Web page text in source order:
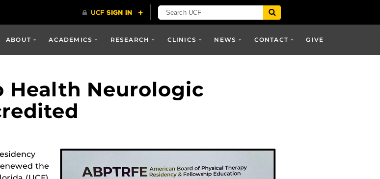
ABOUT ACADEMICS RESEARCH CLINICS NEWS CONTACT GIVE
Health Neurologic
the